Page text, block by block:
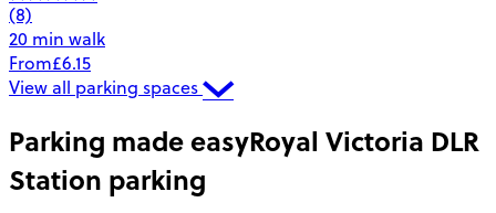
(8)
20 min walk
From£6.15
View all parking spaces
Parking made easyRoyal Victoria DLR
Station parking